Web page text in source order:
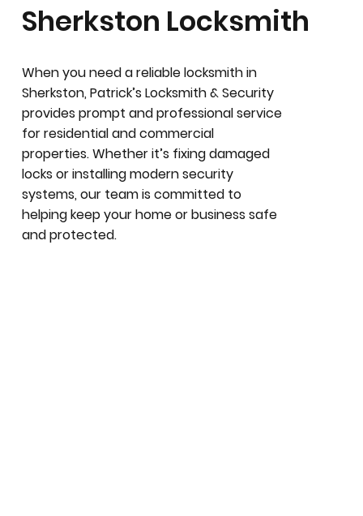
Sherkston Locksmith
When you need a reliable locksmith in
Sherkston, Patrick’s Locksmith & Security
provides prompt and professional service
for residential and commercial
properties. Whether it’s fixing damaged
locks or installing modern security
systems, our team is committed to
helping keep your home or business safe
and protected.